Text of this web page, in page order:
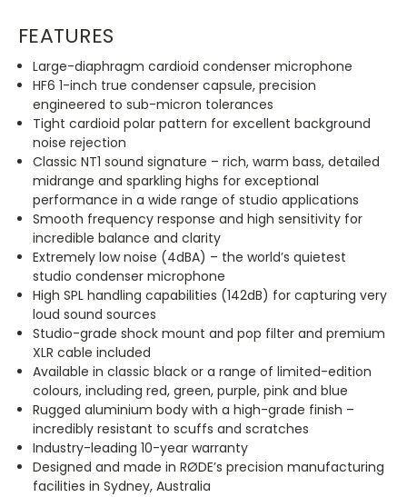
FEATURES
Large-diaphragm cardioid condenser microphone
HF6 1-inch true condenser capsule, precision
engineered to sub-micron tolerances
Tight cardioid polar pattern for excellent background
noise rejection
Classic NT1 sound signature – rich, warm bass, detailed
midrange and sparkling highs for exceptional
performance in a wide range of studio applications
Smooth frequency response and high sensitivity for
incredible balance and clarity
Extremely low noise (4dBA) – the world’s quietest
studio condenser microphone
High SPL handling capabilities (142dB) for capturing very
loud sound sources
Studio-grade shock mount and pop filter and premium
XLR cable included
Available in classic black or a range of limited-edition
colours, including red, green, purple, pink and blue
Rugged aluminium body with a high-grade finish –
incredibly resistant to scuffs and scratches
Industry-leading 10-year warranty
Designed and made in RØDE’s precision manufacturing
facilities in Sydney, Australia